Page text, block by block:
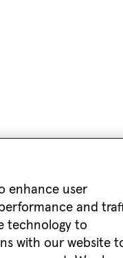
enhance user
and
technology to
with our website